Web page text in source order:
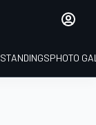
STANDINGSPHOTO